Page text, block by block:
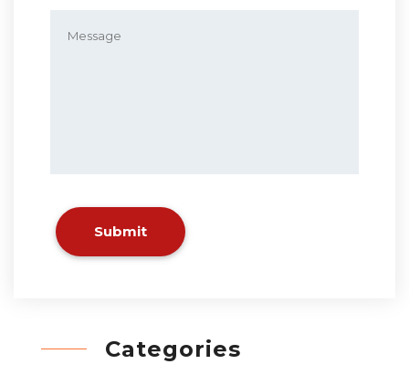
Submit
Categories